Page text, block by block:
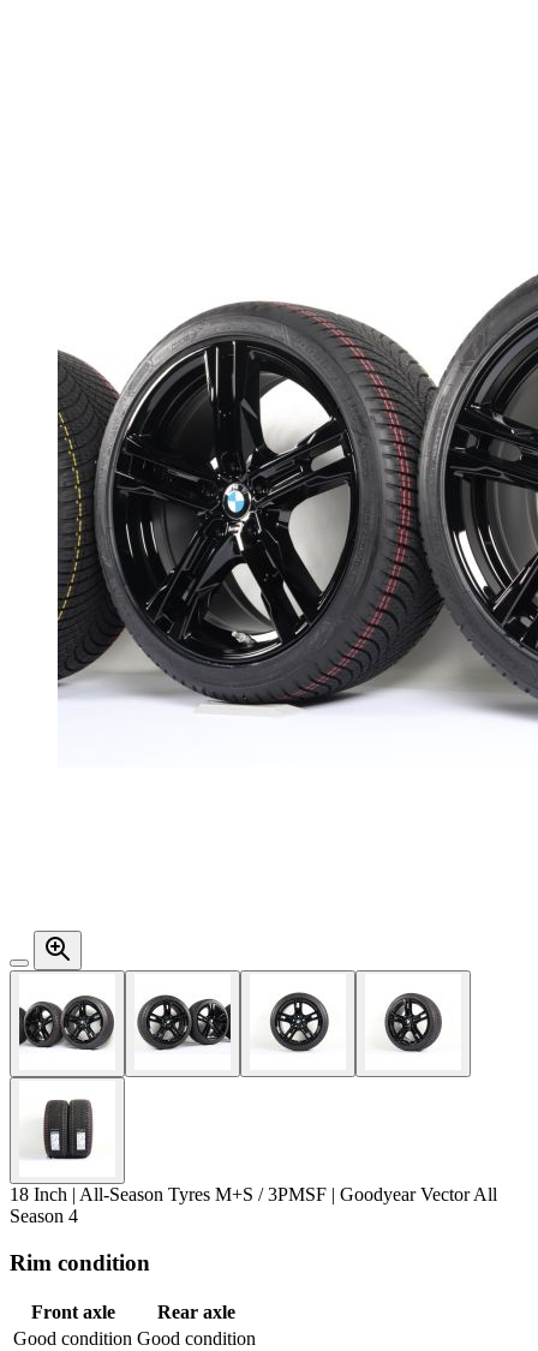
18 Inch | All-Season Tyres M+S / 3PMSF | Goodyear Vector All
Season 4
Rim condition
Front axle
Rear axle
Good condition Good condition